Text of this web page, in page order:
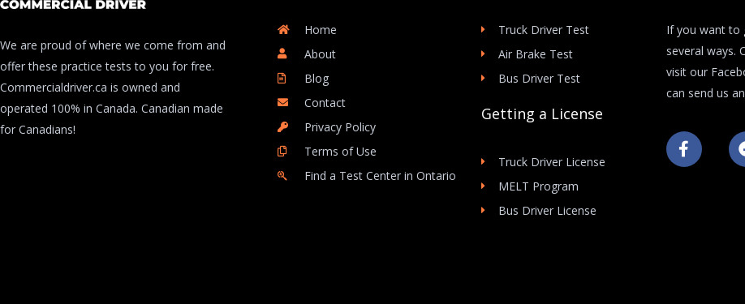
We are proud of where we come from and
offer these practice tests to you for free.
Commercialdriver.ca is owned and
operated 100% in Canada. Canadian made
for Canadians!
Home
About
Blog
Contact
Privacy Policy
Terms of Use
Find a Test Center in Ontario
Truck Driver Test
Air Brake Test
Bus Driver Test
Getting a License
Truck Driver License
MELT Program
Bus Driver License
If you want to
several ways.
visit our
can send us
F
a
c